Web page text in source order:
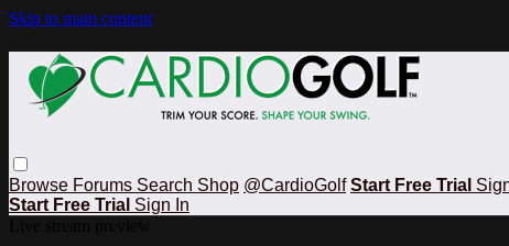
Skip to main content
Browse Forums Search Shop @CardioGolf Start Free Trial
Start Free Trial Sign In